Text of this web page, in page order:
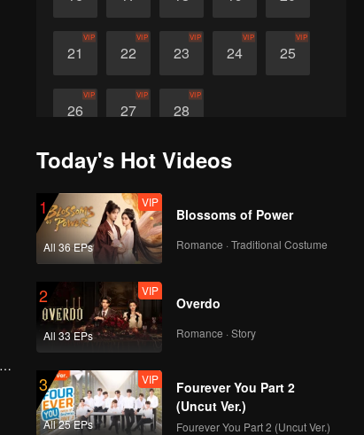
21
VIP
22
VIP
23
VIP
24
VIP
25
VIP
26
VIP
27
VIP
28
VIP
Today's Hot Videos
1
All 36 EPs
VIP
Blossoms of Power
Romance · Traditional Costume
2
All 33 EPs
VIP
Overdo
Romance · Story
3
All 25 EPs
VIP
Fourever You Part 2
(Uncut Ver.)
Fourever You Part 2 (Uncut Ver.)